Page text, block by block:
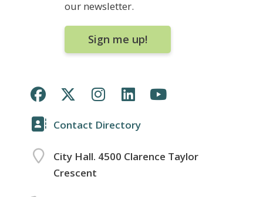
our newsletter.
Sign me up!
Contact Directory
City Hall. 4500 Clarence Taylor
Crescent